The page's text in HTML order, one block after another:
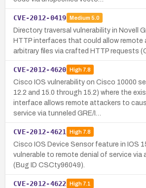
CVE-2012-0419 Medium 5.0
Directory traversal vulnerability in Novell
HTTP interfaces that could allow remote
arbitrary files via crafted HTTP requests
CVE-2012-4620 High7.8
Cisco IOS vulnerability on Cisco 10000
12.2 and 15.0 through 15.2) where the
interface allows remote attackers to
service via tunneled GRE/I…
CVE-2012-4621 High7.8
Cisco IOS Device Sensor feature in IOS
vulnerable to remote denial of service via
(Bug ID CSCty96049).
CVE-2012-4622 High7.1